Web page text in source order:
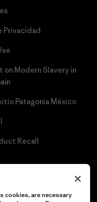
Privacidad
on Modern Slavery in
Patagonia México
Recall
cookies, are necessary